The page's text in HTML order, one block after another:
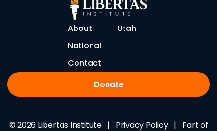
About
Utah
National
Contact
Donate
© 2026 Libertas Institute | Privacy Policy| Part of